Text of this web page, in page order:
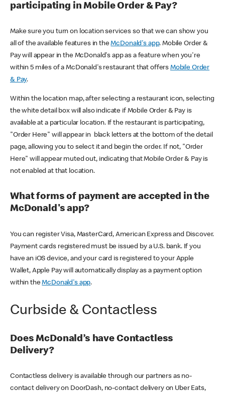
participating in Mobile Order & Pay?
Make sure you turn on location services so that we can show you
all of the available features in theMcDonald's app. Mobile Order &
Pay will appear in the McDonald's app as a feature when you're
within 5 miles of a McDonald's restaurant that offers Mobile Order
& Pay.
Within the location map, after selecting a restaurant icon, selecting
the white detail box will also indicate if Mobile Order & Pay is
available at a particular location. If the restaurant is participating,
"Order Here" will appear in black letters at the bottom of the detail
page, allowing you to select it and begin the order. If not, "Order
Here" will appear muted out, indicating that Mobile Order & Pay is
not enabled at that location.
What forms of payment are accepted in the
McDonald's app?
You can register Visa, MasterCard, American Express and Discover.
Payment cards registered must be issued by a U.S. bank. If you
have an iOS device, and your card is registered to your Apple
Wallet, Apple Pay will automatically display as a payment option
within theMcDonald's app.
Curbside & Contactless
Does McDonald’s have Contactless
Delivery?
Contactless delivery is available through our partners as no-
contact delivery on DoorDash, no-contact delivery on Uber Eats,